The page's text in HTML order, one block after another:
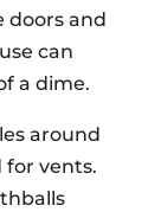
doors and
can
a dime.
around
for vents.